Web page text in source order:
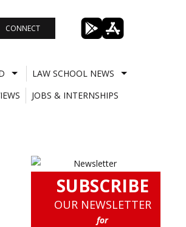
CONNECT
LAW SCHOOL NEWS
JOBS & INTERNSHIPS
SUBSCRIBE
OUR NEWSLETTER
for